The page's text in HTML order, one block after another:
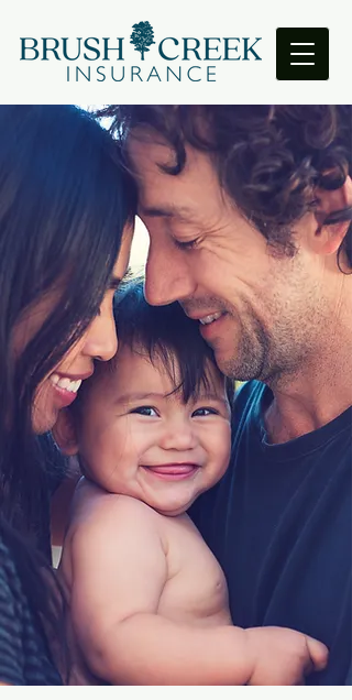
Prepare for the
Unexpected
Welcome to Brush Creek Insurance,
your trusted source for life and health
insurance in San Antonio, Texas. With
our extensive experience and
expertise in the insurance industry,
we are committed to providing you
with the best insurance solutions that
meet your unique needs.
Health Insurance
Life Insurance
Request a Quote